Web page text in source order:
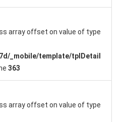
array offset on value of type
_mobile/template/tplDetail
363
array offset on value of type